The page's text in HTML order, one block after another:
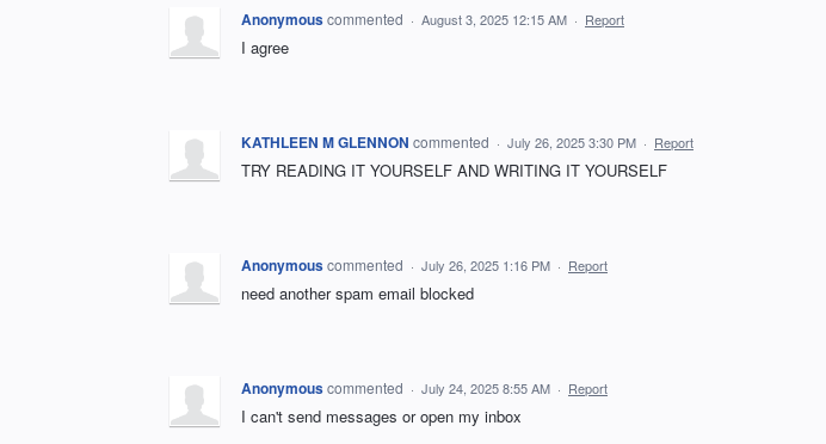
Anonymouscommented · August 3, 2025 12:15 AM · Report
I agree
KATHLEEN M GLENNON commented · July 26, 2025 3:30 PM · Report
TRY READING IT YOURSELF AND WRITING IT YOURSELF
Anonymouscommented · July 26, 2025 1:16 PM · Report
need another spam email blocked
Anonymouscommented · July 24, 2025 8:55 AM · Report
I can't send messages or open my inbox